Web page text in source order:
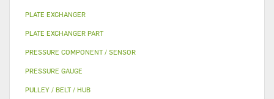
PLATE EXCHANGER
PLATE EXCHANGER PART
PRESSURE COMPONENT / SENSOR
PRESSURE GAUGE
PULLEY / BELT / HUB